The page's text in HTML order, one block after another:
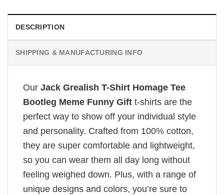
DESCRIPTION
SHIPPING & MANUFACTURING INFO
Our Jack Grealish T-Shirt Homage Tee
Bootleg Meme Funny Gift t-shirts are the
perfect way to show off your individual style
and personality. Crafted from 100% cotton,
they are super comfortable and lightweight,
so you can wear them all day long without
feeling weighed down. Plus, with a range of
unique designs and colors, you’re sure to